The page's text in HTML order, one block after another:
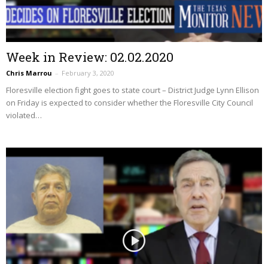
Week in Review: 02.02.2020
Chris Marrou – February 3, 2020
Floresville election fight goes to state court – District Judge Lynn Ellison
on Friday is expected to consider whether the Floresville City Council
violated…